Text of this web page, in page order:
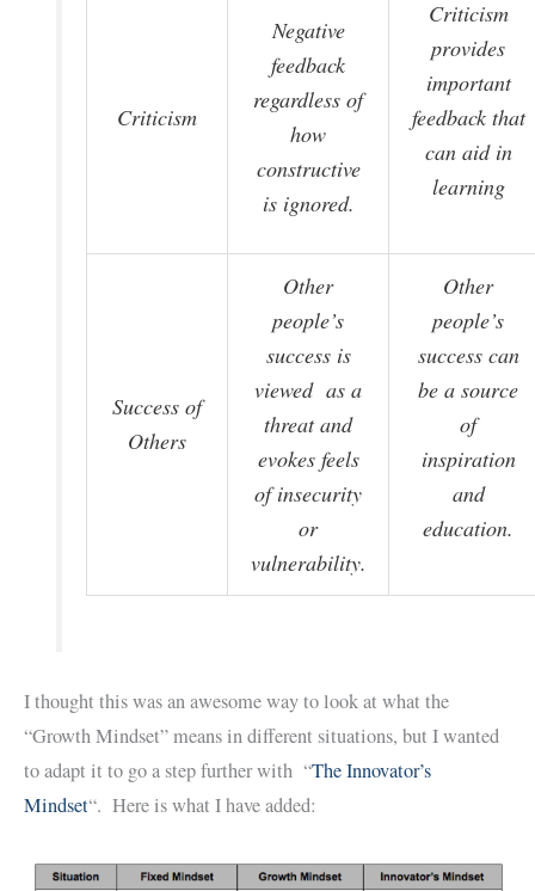
Criticism
Negative
feedback
regardless of
how
constructive
is ignored.
Criticism
provides
important
feedback that
can aid in
learning
Success of
Others
Other
people’s
success is
viewed as a
threat and
evokes feels
of insecurity
or
vulnerability.
Other
people’s
success can
be a source
of
inspiration
and
education.
I thought this was an awesome way to look at what the
“Growth Mindset” means in different situations, but I wanted
to adapt it to go a step further with “The Innovator’s
Mindset“. Here is what I have added: